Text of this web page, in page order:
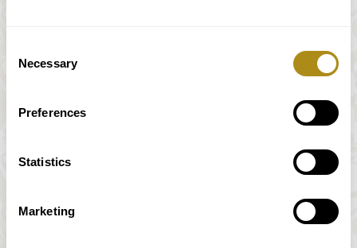
Selection
Necessary
Preferences
Statistics
Marketing